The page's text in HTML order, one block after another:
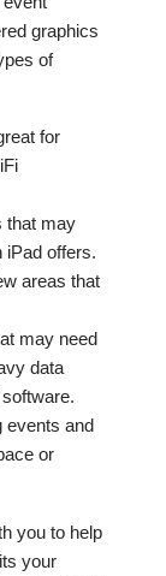
graphics
of
for
that may
iPad offers.
areas that
may need
data
events and
or
you to help
your